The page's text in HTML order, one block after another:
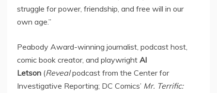
struggle for power, friendship, and free will in our
own age.”
Peabody Award-winning journalist, podcast host,
comic book creator, and playwright Al
Letson (Revealpodcast from the Center for
Investigative Reporting; DC Comics’ Mr. Terrific: